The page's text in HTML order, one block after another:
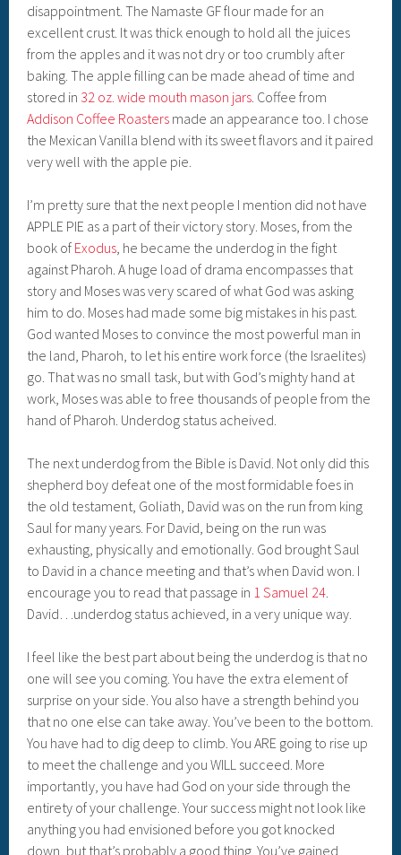
disappointment. The Namaste GF flour made for an
excellent crust. It was thick enough to hold all the juices
from the apples and it was not dry or too crumbly after
baking. The apple filling can be made ahead of time and
stored in 32 oz. wide mouth mason jars. Coffee from
Addison Coffee Roasters made an appearance too. I chose
the Mexican Vanilla blend with its sweet flavors and it paired
very well with the apple pie.
I’m pretty sure that the next people I mention did not have
APPLE PIE as a part of their victory story. Moses, from the
book of Exodus, he became the underdog in the fight
against Pharoh. A huge load of drama encompasses that
story and Moses was very scared of what God was asking
him to do. Moses had made some big mistakes in his past.
God wanted Moses to convince the most powerful man in
the land, Pharoh, to let his entire work force (the Israelites)
go. That was no small task, but with God’s mighty hand at
work, Moses was able to free thousands of people from the
hand of Pharoh. Underdog status acheived.
The next underdog from the Bible is David. Not only did this
shepherd boy defeat one of the most formidable foes in
the old testament, Goliath, David was on the run from king
Saul for many years. For David, being on the run was
exhausting, physically and emotionally. God brought Saul
to David in a chance meeting and that’s when David won. I
encourage you to read that passage in 1 Samuel 24.
David…underdog status achieved, in a very unique way.
I feel like the best part about being the underdog is that no
one will see you coming. You have the extra element of
surprise on your side. You also have a strength behind you
that no one else can take away. You’ve been to the bottom.
You have had to dig deep to climb. You ARE going to rise up
to meet the challenge and you WILL succeed. More
importantly, you have had God on your side through the
entirety of your challenge. Your success might not look like
anything you had envisioned before you got knocked
down, but that’s probably a good thing. You’ve gained